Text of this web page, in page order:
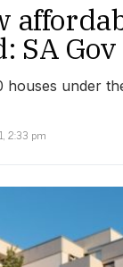
SA Gov
houses under
2:33 pm